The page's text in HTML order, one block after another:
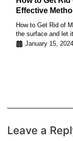
Effective
How to Get Rid of
the surface and let it
January 15, 2024
Leave a